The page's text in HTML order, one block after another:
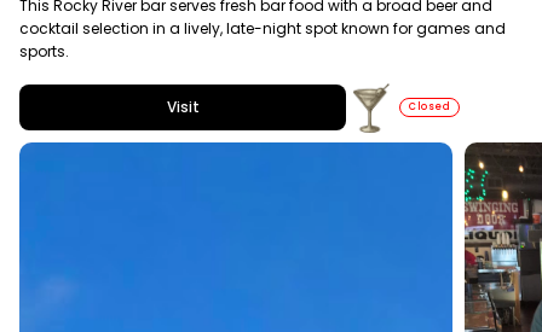
This Rocky River bar serves fresh bar food with a broad beer and
cocktail selection in a lively, late-night spot known for games and
sports.
Visit Closed